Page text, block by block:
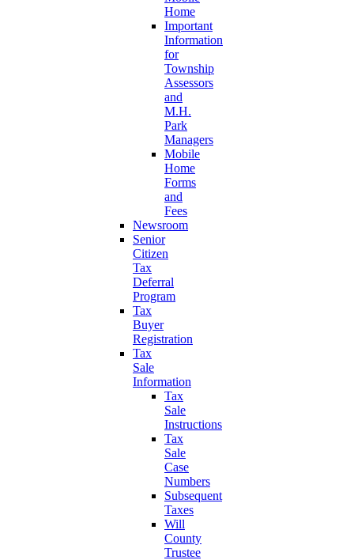
Home
Important
Information
for
Township
Assessors
and
M.H.
Park
Managers
Mobile
Home
Forms
and
Fees
Newsroom
Senior
Citizen
Tax
Deferral
Program
Tax
Buyer
Registration
Tax
Sale
Information
Tax
Sale
Instructions
Tax
Sale
Case
Numbers
Subsequent
Taxes
Will
County
Trustee